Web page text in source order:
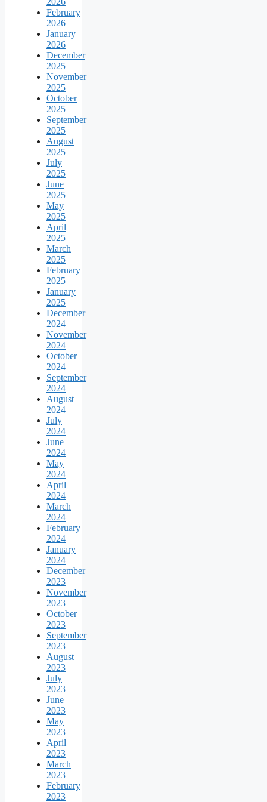
February
2026
January
2026
December
2025
November
2025
October
2025
September
2025
August
2025
July
2025
June
2025
May
2025
April
2025
March
2025
February
2025
January
2025
December
2024
November
2024
October
2024
September
2024
August
2024
July
2024
June
2024
May
2024
April
2024
March
2024
February
2024
January
2024
December
2023
November
2023
October
2023
September
2023
August
2023
July
2023
June
2023
May
2023
April
2023
March
2023
February
2023